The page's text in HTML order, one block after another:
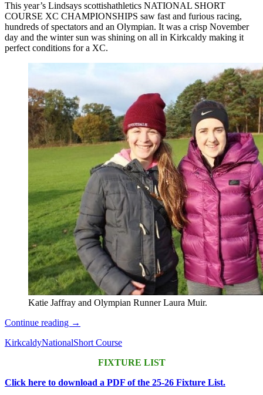
This year’s Lindsays scottishathletics NATIONAL SHORT
COURSE XC CHAMPIONSHIPS saw fast and furious racing,
hundreds of spectators and an Olympian. It was a crisp November
day and the winter sun was shining on all in Kirkcaldy making it
perfect conditions for a XC.
Katie Jaffray and Olympian Runner Laura Muir.
Continue reading National
Course
→
KirkcaldyNationalShort Course
FIXTURE LIST
Click here to download a PDF of the 25-26 Fixture List.